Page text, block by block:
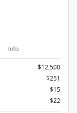
Info
$12,500
$251
$15
$22